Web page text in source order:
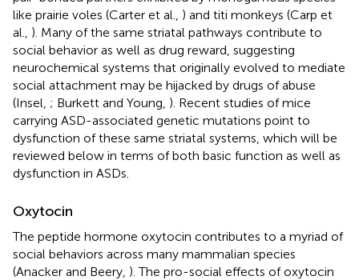
like prairie voles (Carter et al., ) and titi monkeys (Carp et
al., ). Many of the same striatal pathways contribute to
social behavior as well as drug reward, suggesting
neurochemical systems that originally evolved to mediate
social attachment may be hijacked by drugs of abuse
(Insel, ; Burkett and Young, ). Recent studies of mice
carrying ASD-associated genetic mutations point to
dysfunction of these same striatal systems, which will be
reviewed below in terms of both basic function as well as
dysfunction in ASDs.
Oxytocin
The peptide hormone oxytocin contributes to a myriad of
social behaviors across many mammalian species
(Anacker and Beery, ). The pro-social effects of oxytocin